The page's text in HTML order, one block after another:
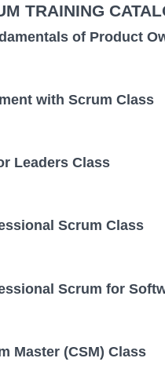
TRAINING
of Product
with Scrum Class
Leaders Class
Scrum Class
Scrum for
Master (CSM) Class